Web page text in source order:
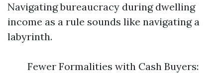
Navigating bureaucracy during dwelling
income as a rule sounds like navigating a
labyrinth.
Fewer Formalities with Cash Buyers: